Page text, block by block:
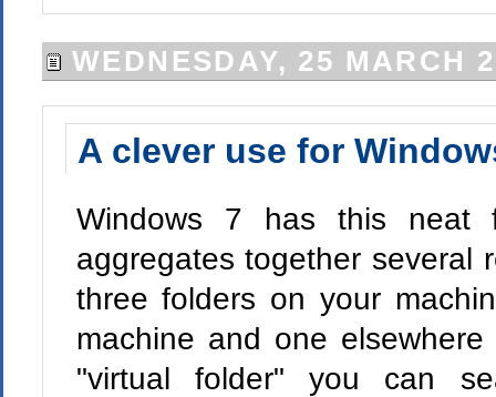
WEDNESDAY, 25 MARCH
A clever use for
Windows 7 has this neat
aggregates together several
three folders on your
machine and one
"virtual folder" you can